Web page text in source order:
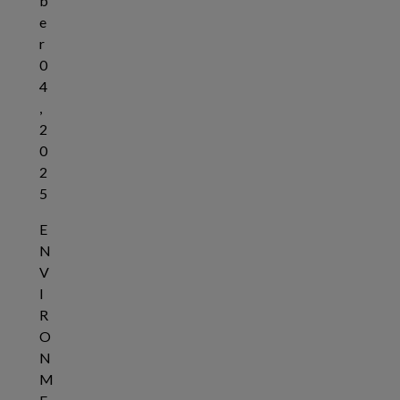
e
r
0
4
,
2
0
2
5
E
N
V
I
R
O
N
M